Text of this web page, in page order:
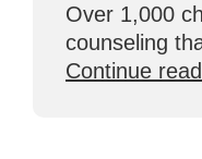
Over 1,000
counseling
Continue